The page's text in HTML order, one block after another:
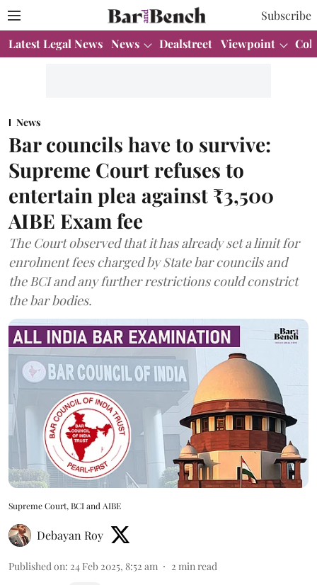
Subscribe
Latest Legal News News Dealstreet Viewpoint
News
Bar councils have to survive:
Supreme Court refuses to
entertain plea against ₹3,500
AIBE Exam fee
The Court observed that it has already set a limit for
enrolment fees charged by State bar councils and
the BCI and any further restrictions could constrict
the bar bodies.
Supreme Court, BCI and AIBE
Debayan Roy
Published on: 24 Feb 2025, 8:52 am 2 min read